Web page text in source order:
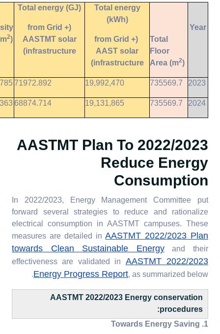
Year
Total
Floor
Area (m2)
Total energy
(kWh)
(from Grid +
AAST solar
infrastructure)
Total energy (GJ)
(from Grid +
AASTMT solar
infrastructure)
2)
2023
735569.7
19,992,470
71972.892
2024
735569.7
19,131,865
68874.714
2022/2023 AASTMT Plan
To
Reduce Energy
Consumption
In 2022/2023, Energy Management Committee put
forward several strategies to reduce and rationalize
electrical consumption in AASTMT campuses. These
measures are detailed inAASTMT 2022/2023 Plan
towards Clean Sustainable Energyand their
effectiveness are validated inAASTMT 2022/2023
Energy Progress Report, as summarized below.
AASTMT 2022/2023 Energy conservation
procedures:
1. Towards
Energy Saving